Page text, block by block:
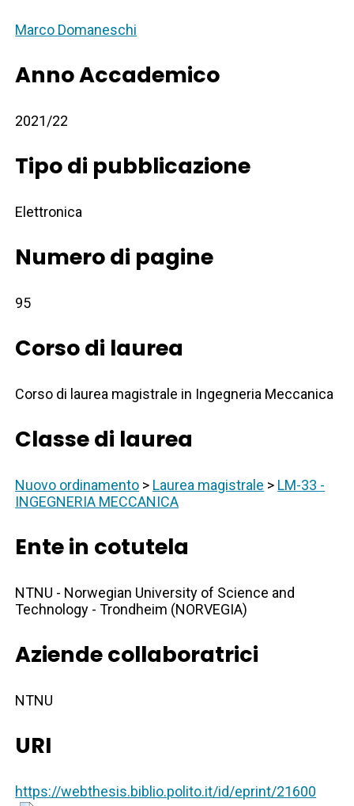
Marco Domaneschi
Anno Accademico
2021/22
Tipo di pubblicazione
Elettronica
Numero di pagine
95
Corso di laurea
Corso di laurea magistrale in Ingegneria Meccanica
Classe di laurea
Nuovo ordinamento > Laurea magistrale > LM-33 -
INGEGNERIA MECCANICA
Ente in cotutela
NTNU - Norwegian University of Science and
Technology - Trondheim (NORVEGIA)
Aziende collaboratrici
NTNU
URI
https://webthesis.biblio.polito.it/id/eprint/21600